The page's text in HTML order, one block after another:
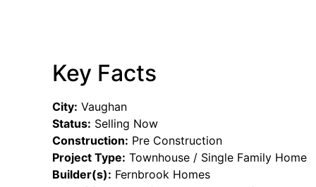
Key Facts
City: Vaughan
Status: Selling Now
Construction: Pre Construction
Project Type: Townhouse / Single Family Home
Builder(s): Fernbrook Homes